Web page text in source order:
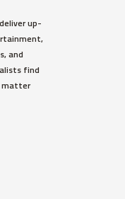
up-
and
find
matter